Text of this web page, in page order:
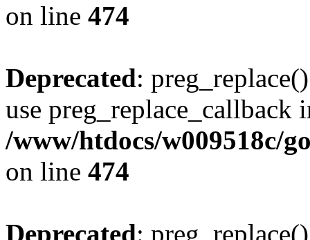
on line 474
Deprecated:
use preg_replace_callback
/www/htdocs/w009518c/
on line 474
Deprecated: